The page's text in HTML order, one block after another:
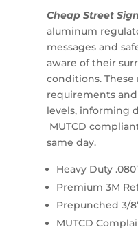
quantityCheap Street
aluminum
messages and
aware of their
conditions.
requirements
levels, informing
MUTCD
same day.
Heavy Duty
Premium 3M
Prepunched 3/
MUTCD